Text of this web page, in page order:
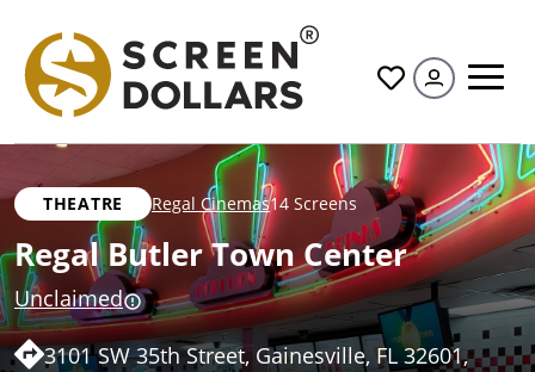
All
THEATRE Regal Cinemas14 Screens
Regal Butler Town Center
Unclaimed
3101 SW 35th Street, Gainesville, FL 32601,